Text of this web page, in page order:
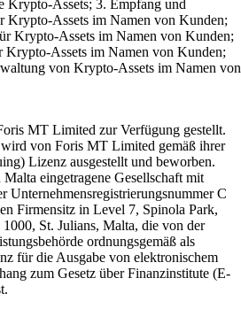
Krypto-Assets; 3. Empfang und
Krypto-Assets im Namen von Kunden;
Krypto-Assets im Namen von Kunden;
Krypto-Assets im Namen von Kunden;
von Krypto-Assets im Namen von
MT Limited zur Verfügung gestellt.
von Foris MT Limited gemäß ihrer
Lizenz ausgestellt und beworben.
eingetragene Gesellschaft mit
Unternehmensregistrierungsnummer C
Firmensitz in Level 7, Spinola Park,
St. Julians, Malta, die von der
ordnungsgemäß als
für die Ausgabe von elektronischem
zum Gesetz über Finanzinstitute (E-